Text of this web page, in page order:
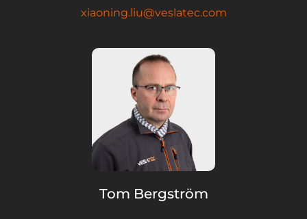
xiaoning.liu@veslatec.com
Tom Bergström